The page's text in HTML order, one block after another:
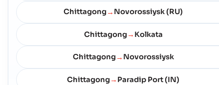
Chittagong → Novorossiysk (RU)
Chittagong → Kolkata
Chittagong → Novorossiysk
Chittagong → Paradip Port (IN)